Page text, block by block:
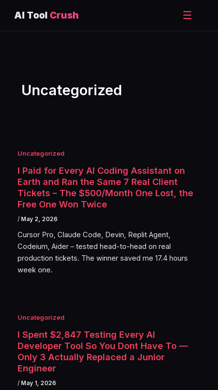
AI Tool Crush ☰
Uncategorized
Uncategorized
I Paid for Every AI Coding Assistant on
Earth and Ran the Same 7 Real Client
Tickets – The $500/Month One Lost, the
Free One Won Twice
/ May 2, 2026
Cursor Pro, Claude Code, Devin, Replit Agent,
Codeium, Aider – tested head-to-head on real
production tickets. The winner saved me 17.4 hours
week one.
Uncategorized
I Spent $2,847 Testing Every AI
Developer Tool So You Dont Have To —
Only 3 Actually Replaced a Junior
Engineer
/ May 1, 2026